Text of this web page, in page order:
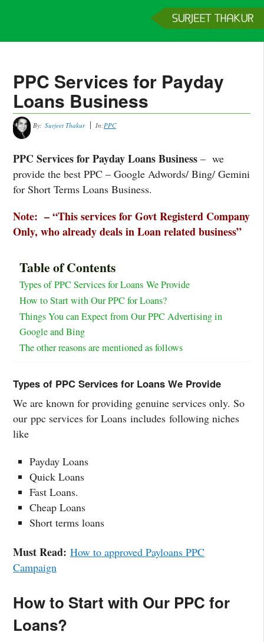
PPC Services for Payday
Loans Business
By: Surjeet Thakur In:PPC
PPC Services for Payday Loans Business – we
provide the best PPC – Google Adwords/ Bing/ Gemini
for Short Terms Loans Business.
Note: – “This services for Govt Registerd Company
Only, who already deals in Loan related business”
Table of Contents
Types of PPC Services for Loans We Provide
How to Start with Our PPC for Loans?
Things You can Expect from Our PPC Advertising in
Google and Bing
The other reasons are mentioned as follows
Types of PPC Services for Loans We Provide
We are known for providing genuine services only. So
our ppc services for Loans includes following niches
like
Payday Loans
Quick Loans
Fast Loans.
Cheap Loans
Short terms loans
Must Read: How to approved Payloans PPC
Campaign
How to Start with Our PPC for
Loans?